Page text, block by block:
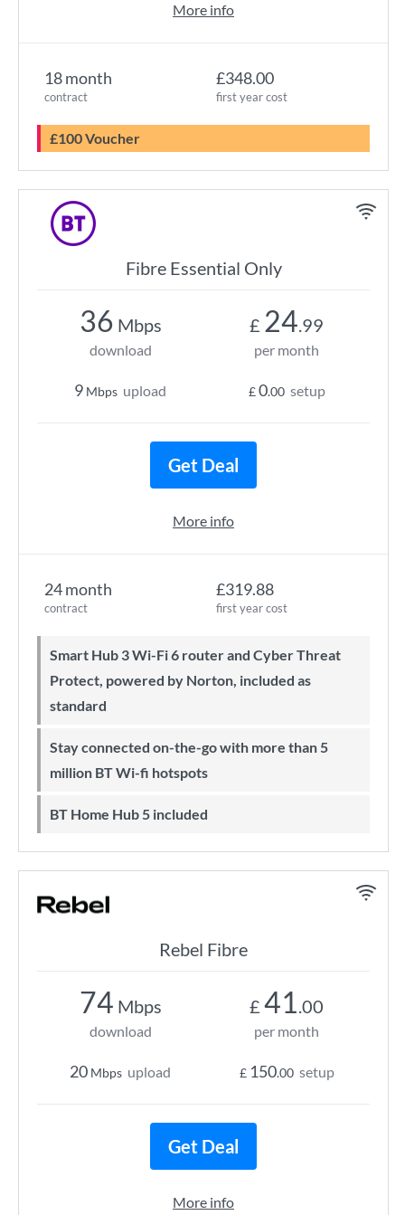
18 month
contract
£348.00
first year cost
£100 Voucher
More info
Fibre Essential Only
24 month
contract
£319.88
first year cost
Smart Hub 3 Wi-Fi 6 router and Cyber Threat
Protect, powered by Norton, included as
standard
Stay connected on-the-go with more than 5
million BT Wi-fi hotspots
BT Home Hub 5 included
36 Mbps
download
9 Mbps upload
£ 24.99
per month
£0.00 setup
Get Deal
More info
Rebel Fibre
74 Mbps
download
20 Mbps upload
£ 41.00
per month
£ 150.00 setup
Get Deal
More info